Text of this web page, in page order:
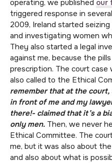
operating, we published our
triggered response in
2009, Ireland started
and investigating women
They also started a legal
against me, because the
prescription. The court case
also called to the Ethical
remember that at the
in front of me and my
there!- claimed that it’s a
only men. Then, we never
Ethical Committee. The
me, but it was also about
and also about what is